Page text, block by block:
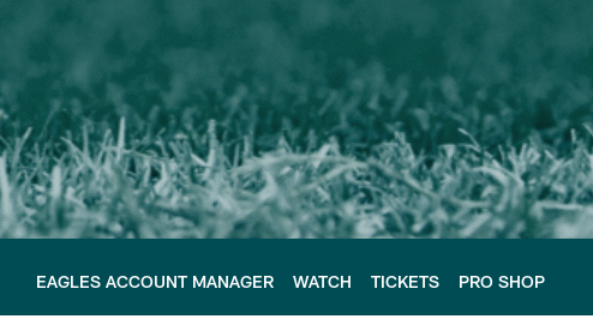
EAGLES ACCOUNT MANAGER WATCH TICKETS PRO SHOP